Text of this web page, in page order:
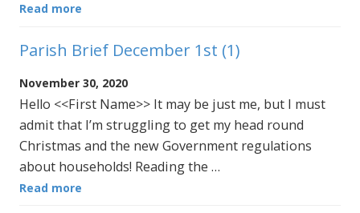
Read more
Parish Brief December 1st (1)
November 30, 2020
Hello <<First Name>> It may be just me, but I must
admit that I’m struggling to get my head round
Christmas and the new Government regulations
about households! Reading the …
Read more